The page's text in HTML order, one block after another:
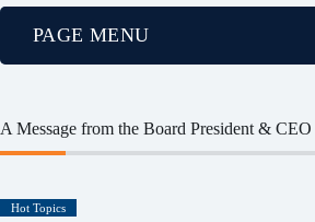
A Message from the Board President & CEO
Hot Topics
PAGE MENU